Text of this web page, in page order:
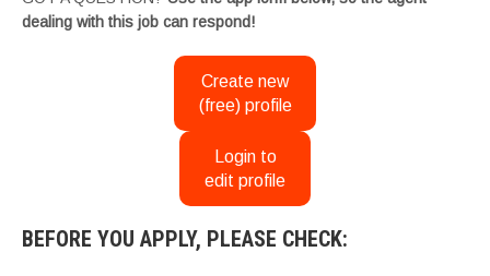
dealing with this job can respond!
Create new
(free) profile
Login to
edit profile
BEFORE YOU APPLY, PLEASE CHECK: